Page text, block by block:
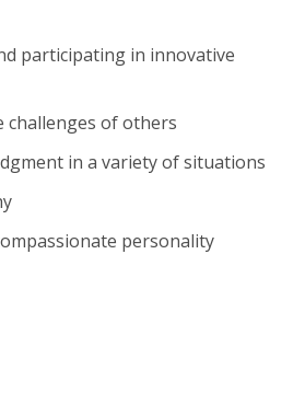
participating in innovative
challenges of others
in a variety of situations
personality